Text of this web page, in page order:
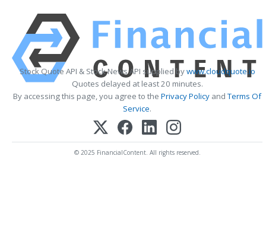
Stock Quote API & Stock News API supplied bywww.cloudquote.io
Quotes delayed at least 20 minutes.
By accessing this page, you agree to the Privacy Policy andTerms Of
Service.
© 2025 FinancialContent. All rights reserved.